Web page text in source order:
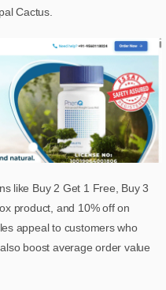
Cactus.
like Buy 2 Get 1 Free, Buy 3
product, and 10% off on
appeal to customers who
boost average order value